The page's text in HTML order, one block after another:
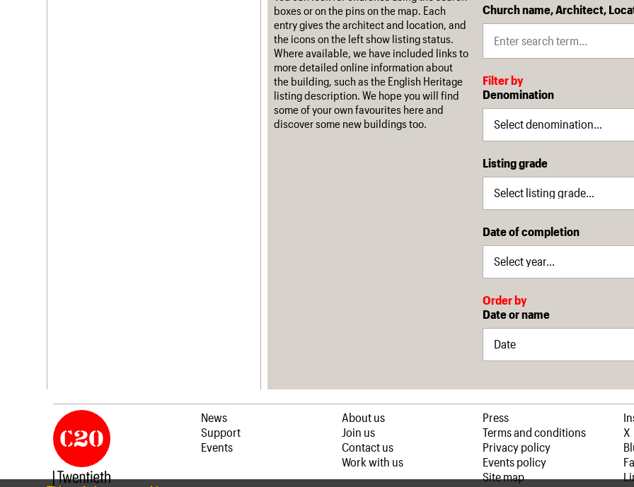
boxes or on the pins on the map. Each
entry gives the architect and location, and
the icons on the left show listing status.
Where available, we have included links to
more detailed online information about
the building, such as the English Heritage
listing description. We hope you will find
some of your own favourites here and
discover some new buildings too.
Church name, Architect,
Filter by
Denomination
Listing grade
Date of completion
Order by
Date or name
News
Support
Events
About us
Join us
Contact us
Work with us
Press
Terms and conditions
Privacy policy
Events policy
Site map
X